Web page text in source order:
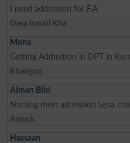
I need addmision for F.A
Dera Ismail Kha
Mona
Getting Addmition in DPT in
Khairpur
Aiman Bibi
Nursing mein admission Lena
Attock
Hassaan